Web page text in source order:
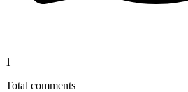
1
Total comments